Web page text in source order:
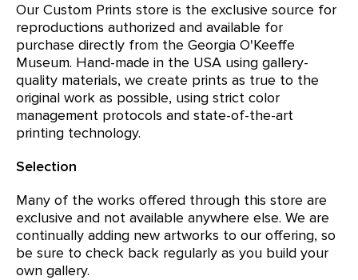
Our Custom Prints store is the exclusive source for
reproductions authorized and available for
purchase directly from the Georgia O'Keeffe
Museum. Hand-made in the USA using gallery-
quality materials, we create prints as true to the
original work as possible, using strict color
management protocols and state-of-the-art
printing technology.
Selection
Many of the works offered through this store are
exclusive and not available anywhere else. We are
continually adding new artworks to our offering, so
be sure to check back regularly as you build your
own gallery.